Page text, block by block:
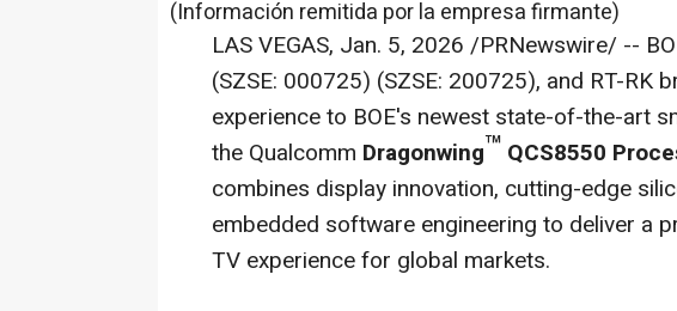
(Información remitida por la empresa firmante)
LAS VEGAS, Jan. 5, 2026 /PRNewswire/ --
(SZSE: 000725) (SZSE: 200725), and RT-RK
experience to BOE's newest state-of-the-art
the Qualcomm Dragonwing™ QCS8550
combines display innovation, cutting-edge
embedded software engineering to deliver a
TV experience for global markets.